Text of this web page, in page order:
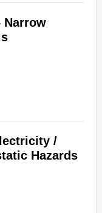
Narrow
/
Hazards